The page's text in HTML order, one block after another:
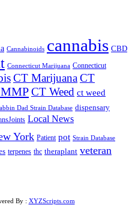
Cannabinoids cannabis CBD
Connecticut Marijuana Connecticut
CT MarijuanaCT
CT Weed ct weed
Dad Strain Database dispensary
Local News
York Patient pot Strain Database
terpenes thc theraplant veteran
By : XYZScripts.com